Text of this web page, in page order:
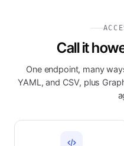
Call it
One endpoint, many
YAML, and CSV, plus